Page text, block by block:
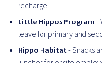
recharge
Little Hippos Program-
leave for primary and
Hippo Habitat- Snacks